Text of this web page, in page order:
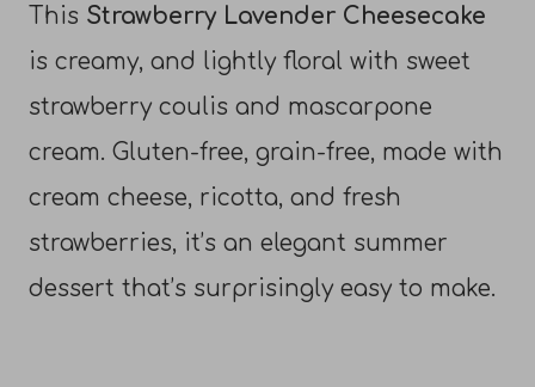
This Strawberry Lavender Cheesecake
is creamy, and lightly floral with sweet
strawberry coulis and mascarpone
cream. Gluten-free, grain-free, made with
cream cheese, ricotta, and fresh
strawberries, it’s an elegant summer
dessert that’s surprisingly easy to make.